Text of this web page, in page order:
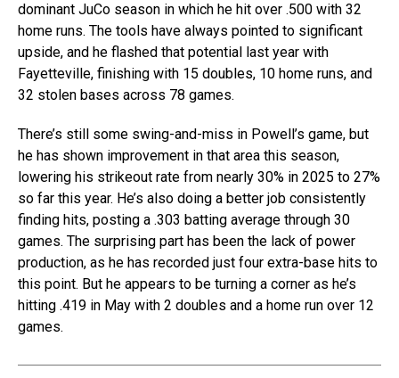
dominant JuCo season in which he hit over .500 with 32
home runs. The tools have always pointed to significant
upside, and he flashed that potential last year with
Fayetteville, finishing with 15 doubles, 10 home runs, and
32 stolen bases across 78 games.
There’s still some swing-and-miss in Powell’s game, but
he has shown improvement in that area this season,
lowering his strikeout rate from nearly 30% in 2025 to 27%
so far this year. He’s also doing a better job consistently
finding hits, posting a .303 batting average through 30
games. The surprising part has been the lack of power
production, as he has recorded just four extra-base hits to
this point. But he appears to be turning a corner as he’s
hitting .419 in May with 2 doubles and a home run over 12
games.